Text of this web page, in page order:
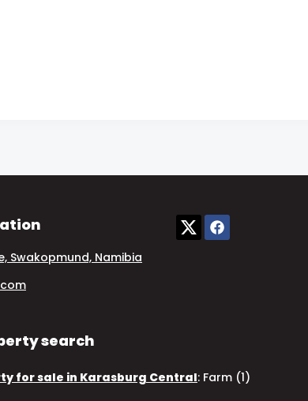
Swakopmund, Namibia
search
for sale in Karasburg Central: Farm (1)